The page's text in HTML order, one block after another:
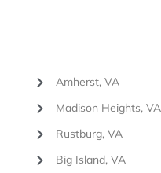
Amherst, VA
Madison Heights, VA
Rustburg, VA
Big Island, VA